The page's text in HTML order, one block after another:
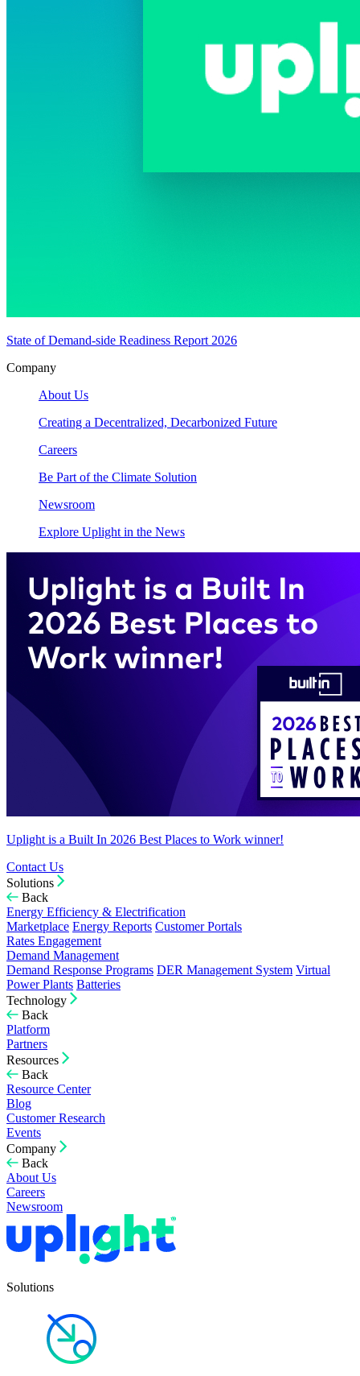
State of Demand-side Readiness Report 2026
Company
About Us
Creating a Decentralized, Decarbonized Future
Careers
Be Part of the Climate Solution
Newsroom
Explore Uplight in the News
Uplight is a Built In 2026 Best Places to Work winner!
Contact Us
Solutions
Back
Energy Efficiency & Electrification
Marketplace Energy Reports Customer Portals
Rates Engagement
Demand Management
Demand Response Programs DER Management System Virtual
Power Plants Batteries
Technology
Back
Platform
Partners
Resources
Back
Resource Center
Blog
Customer Research
Events
Company
Back
About Us
Careers
Newsroom
Solutions